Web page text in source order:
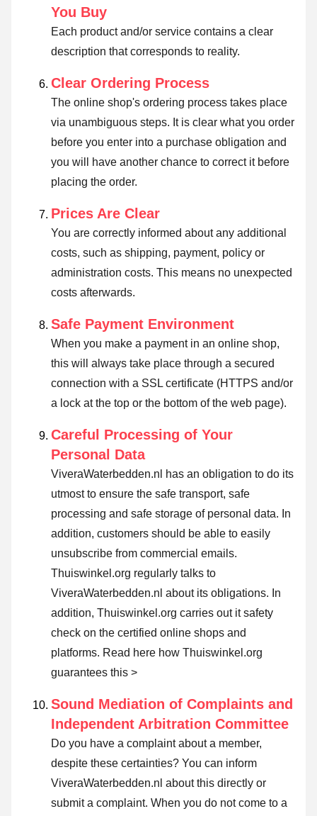
You Buy
Each product and/or service contains a clear
description that corresponds to reality.
Clear Ordering Process
The online shop's ordering process takes place
via unambiguous steps. It is clear what you order
before you enter into a purchase obligation and
you will have another chance to correct it before
placing the order.
Prices Are Clear
You are correctly informed about any additional
costs, such as shipping, payment, policy or
administration costs. This means no unexpected
costs afterwards.
Safe Payment Environment
When you make a payment in an online shop,
this will always take place through a secured
connection with a SSL certificate (HTTPS and/or
a lock at the top or the bottom of the web page).
Careful Processing of Your
Personal Data
ViveraWaterbedden.nl has an obligation to do its
utmost to ensure the safe transport, safe
processing and safe storage of personal data. In
addition, customers should be able to easily
unsubscribe from commercial emails.
Thuiswinkel.org regularly talks to
ViveraWaterbedden.nl about its obligations. In
addition, Thuiswinkel.org carries out it safety
check on the certified online shops and
platforms. Read here how Thuiswinkel.org
guarantees this >
Sound Mediation of Complaints and
Independent Arbitration Committee
Do you have a complaint about a member,
despite these certainties? You can inform
ViveraWaterbedden.nl about this directly or
submit a complaint. When you do not come to a